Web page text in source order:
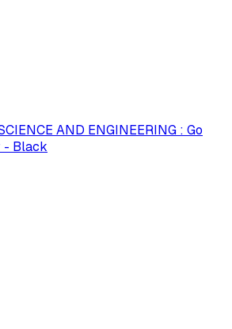
AND ENGINEERING : Go
- Black